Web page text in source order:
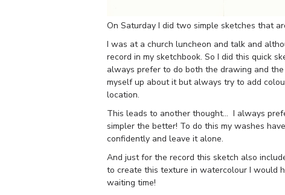
On Saturday I did two simple sketches that
I was at a church luncheon and talk and
record in my sketchbook. So I did this quick
always prefer to do both the drawing and
myself up about it but always try to add
location.
This leads to another thought… I always
simpler the better! To do this my washes
confidently and leave it alone.
And just for the record this sketch also
to create this texture in watercolour I would
waiting time!